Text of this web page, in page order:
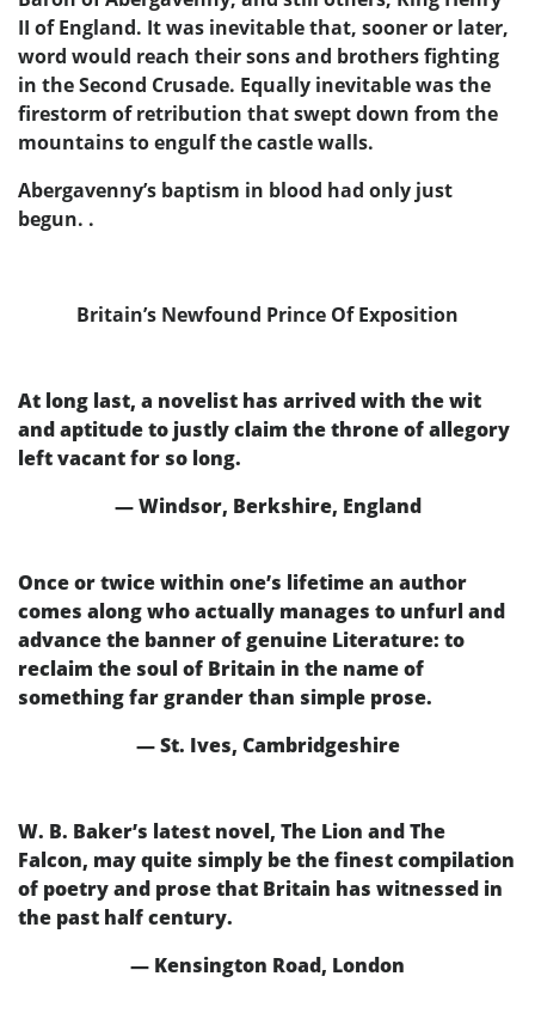
II of England. It was inevitable that, sooner or later,
word would reach their sons and brothers fighting
in the Second Crusade. Equally inevitable was the
firestorm of retribution that swept down from the
mountains to engulf the castle walls.
Abergavenny’s baptism in blood had only just
begun. .
Britain’s Newfound Prince Of Exposition
At long last, a novelist has arrived with the wit
and aptitude to justly claim the throne of allegory
left vacant for so long.
— Windsor, Berkshire, England
Once or twice within one’s lifetime an author
comes along who actually manages to unfurl and
advance the banner of genuine Literature: to
reclaim the soul of Britain in the name of
something far grander than simple prose.
— St. Ives, Cambridgeshire
W. B. Baker’s latest novel, The Lion and The
Falcon, may quite simply be the finest compilation
of poetry and prose that Britain has witnessed in
the past half century.
— Kensington Road, London